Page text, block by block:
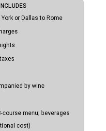
or Dallas to Rome
by wine
menu; beverages
cost)